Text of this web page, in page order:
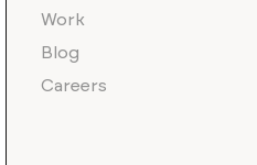
Work
Blog
Careers